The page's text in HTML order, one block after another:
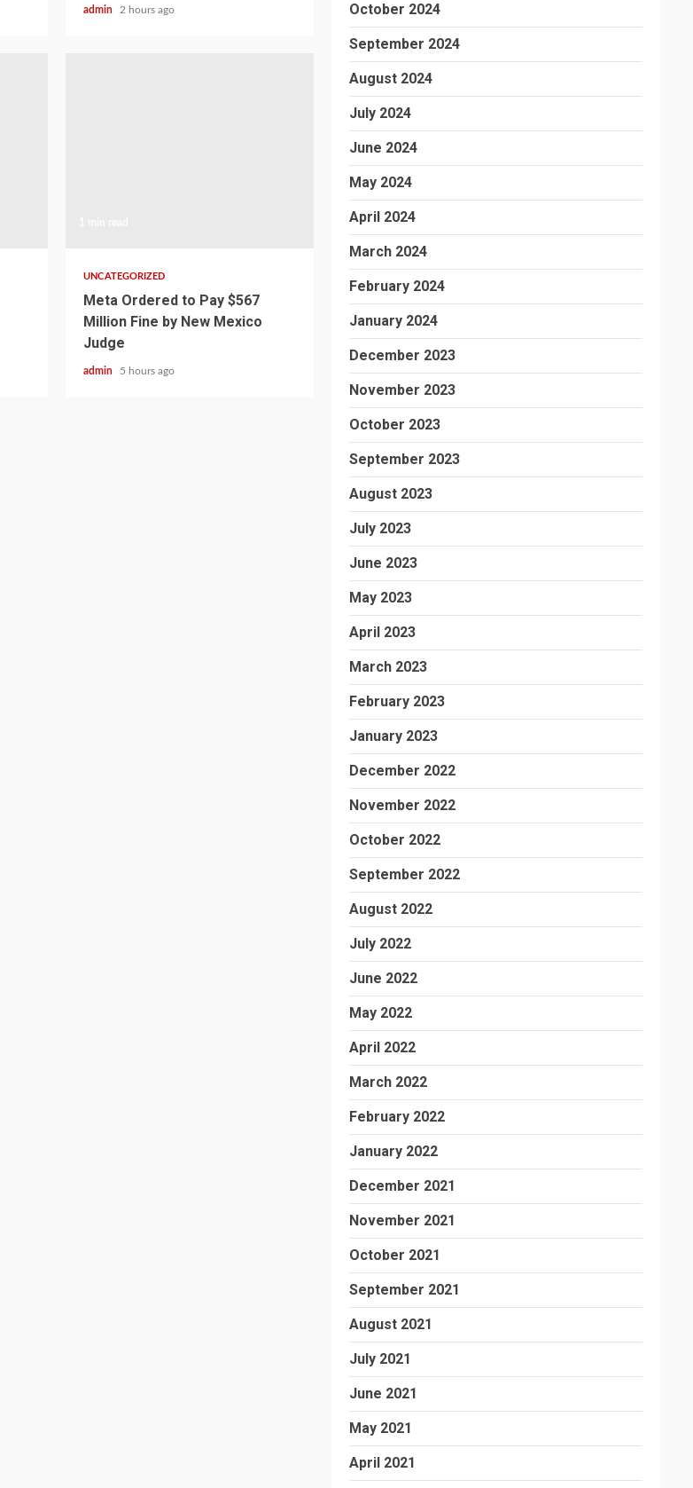
admin 2 hours ago
UNCATEGORIZED
Meta Ordered to Pay $567
Million Fine by New Mexico
Judge
admin 5 hours ago
October 2024
September 2024
August 2024
July 2024
June 2024
May 2024
April 2024
March 2024
February 2024
January 2024
December 2023
November 2023
October 2023
September 2023
August 2023
July 2023
June 2023
May 2023
April 2023
March 2023
February 2023
January 2023
December 2022
November 2022
October 2022
September 2022
August 2022
July 2022
June 2022
May 2022
April 2022
March 2022
February 2022
January 2022
December 2021
November 2021
October 2021
September 2021
August 2021
July 2021
June 2021
May 2021
April 2021